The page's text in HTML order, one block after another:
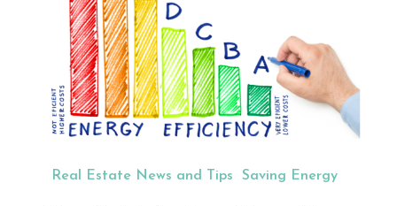
Real Estate News and Tips Saving Energy